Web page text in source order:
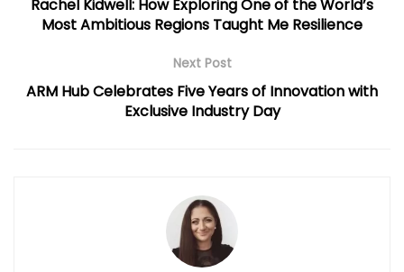
Rachel Kidwell: How Exploring One of the World’s
Most Ambitious Regions Taught Me Resilience
Next Post
ARM Hub Celebrates Five Years of Innovation with
Exclusive Industry Day